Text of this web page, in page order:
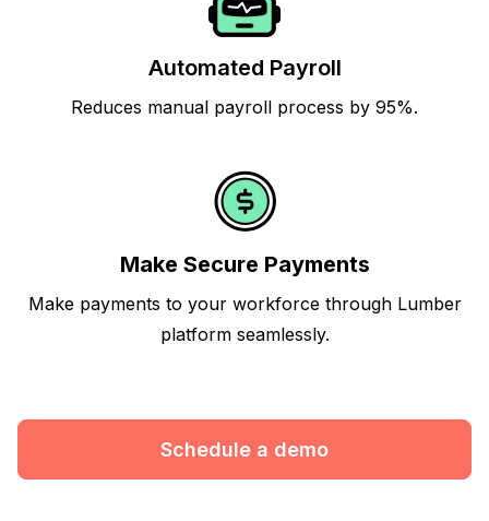
Automated Payroll
Reduces manual payroll process by 95%.
Make Secure Payments
Make payments to your workforce through Lumber
platform seamlessly.
Schedule a demo